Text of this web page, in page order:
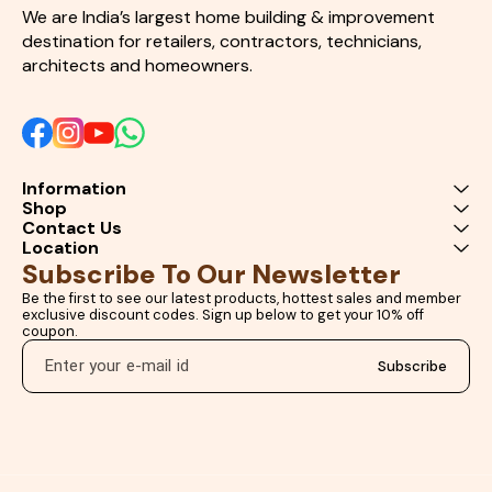
delivers excellent working time,
strong mechanical
performance, and outstanding
finishing quality. Whether you
surfaces, or performing
heavy-duty repair
with maximum efficiency.
Choose our high-performance
Epoxy Resin Hardener Kit to
experience superior clarity,
strength for all your creative
and industrial projects. Perfect
for artists, craftsmen,
carpenters, interior designers,
furniture manufacturers, and
DIY users looking for premium
We are India’s largest home building & improvement
destination for retailers, contractors, technicians,
architects and homeowners.
Information
Shop
Contact Us
Location
Subscribe To Our Newsletter
Be the first to see our latest products, hottest sales and member
exclusive discount codes. Sign up below to get your 10% off
coupon.
Subscribe